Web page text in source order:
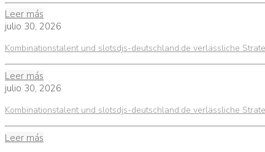
Leer más
julio 30, 2026
Kombinationstalent und slotsdjs-deutschland.de verlässliche
Leer más
julio 30, 2026
Kombinationstalent und slotsdjs-deutschland.de verlässliche
Leer más